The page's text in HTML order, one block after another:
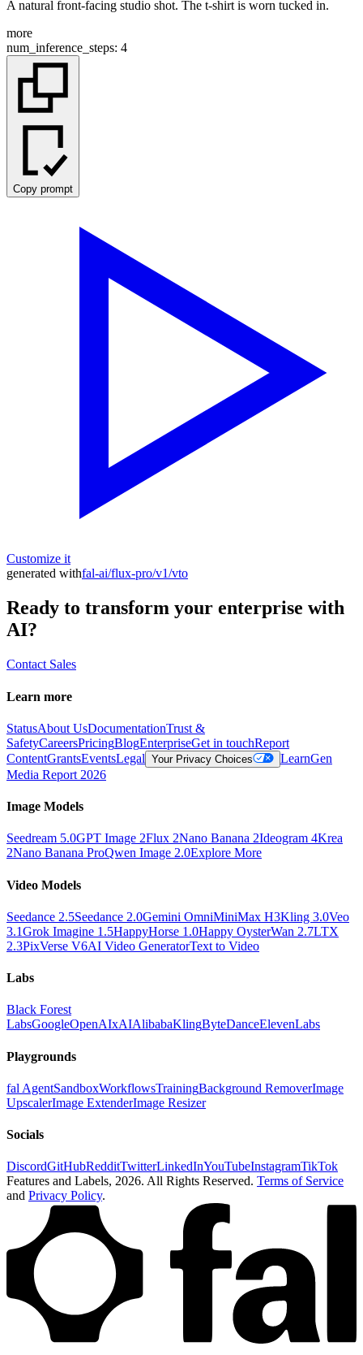
A natural front-facing studio shot. The t-shirt is worn tucked in.
more
num_inference_steps: 4
Copy prompt
Customize it
generated withfal-ai/flux-pro/v1/vto
Ready to transform your enterprise with
AI?
Contact Sales
Learn more
StatusAbout UsDocumentationTrust &
SafetyCareersPricingBlogEnterpriseGet in touchReport
ContentGrantsEventsLegal Your Privacy Choices LearnGen
Media Report 2026
Image Models
Seedream 5.0GPT Image 2Flux 2Nano Banana 2Ideogram 4Krea
2Nano Banana ProQwen Image 2.0Explore More
Video Models
Seedance 2.5Seedance 2.0Gemini OmniMiniMax H3Kling 3.0Veo
3.1Grok Imagine 1.5HappyHorse 1.0Happy OysterWan 2.7LTX
2.3PixVerse V6AI Video GeneratorText to Video
Labs
Black Forest
LabsGoogleOpenAIxAIAlibabaKlingByteDanceElevenLabs
Playgrounds
fal AgentSandboxWorkflowsTrainingBackground RemoverImage
UpscalerImage ExtenderImage Resizer
Socials
DiscordGitHubRedditTwitterLinkedInYouTubeInstagramTikTok
Features and Labels, 2026. All Rights Reserved. Terms of Service
and Privacy Policy.